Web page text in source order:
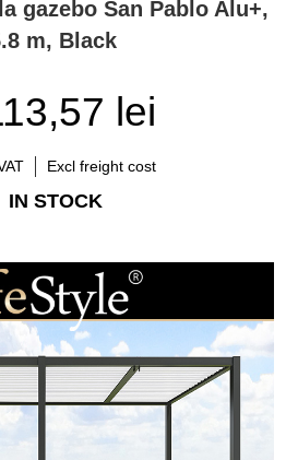
gazebo San Pablo Alu+,
m, Black
lei
Excl freight cost
IN STOCK